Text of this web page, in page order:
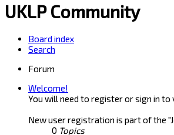
UKLP Community
Board index
Search
Forum
Welcome!
You will need to register or sign in
New user registration is part of the
0 Topics